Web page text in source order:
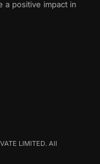
a positive impact in
LIMITED. All